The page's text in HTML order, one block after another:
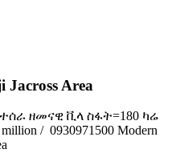
Jacross Area
ዘመናዊ ቪላ ስፋት=180 ካሬ
/ ️ 0930971500 Modern